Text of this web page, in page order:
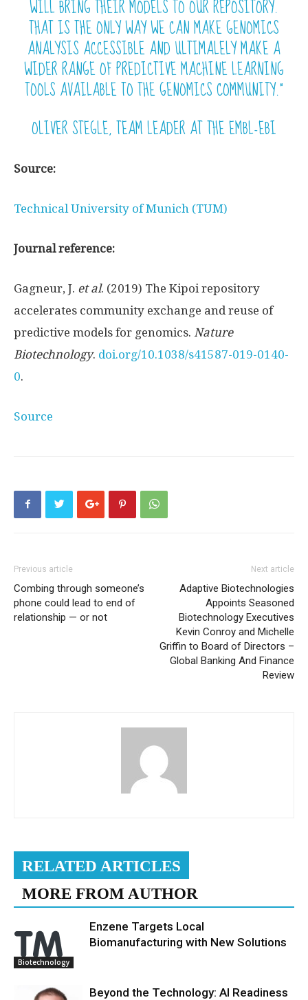
WILL BRING THEIR MODELS TO OUR REPOSITORY.
THAT IS THE ONLY WAY WE CAN MAKE GENOMICS
ANALYSIS ACCESSIBLE AND ULTIMALELY MAKE A
WIDER RANGE OF PREDICTIVE MACHINE LEARNING
TOOLS AVAILABLE TO THE GENOMICS COMMUNITY.”
OLIVER STEGLE, TEAM LEADER AT THE EMBL-EBI
Source:
Technical University of Munich (TUM)
Journal reference:
Gagneur, J. et al. (2019) The Kipoi repository
accelerates community exchange and reuse of
predictive models for genomics. Nature
Biotechnology. doi.org/10.1038/s41587-019-0140-
0.
Source
Previous article
Combing through someone’s
phone could lead to end of
relationship — or not
Next article
Adaptive Biotechnologies
Appoints Seasoned
Biotechnology Executives
Kevin Conroy and Michelle
Griffin to Board of Directors –
Global Banking And Finance
Review
RELATED ARTICLES
MORE FROM AUTHOR
Biotechnology
Enzene Targets Local
Biomanufacturing with New Solutions
Beyond the Technology: AI Readiness